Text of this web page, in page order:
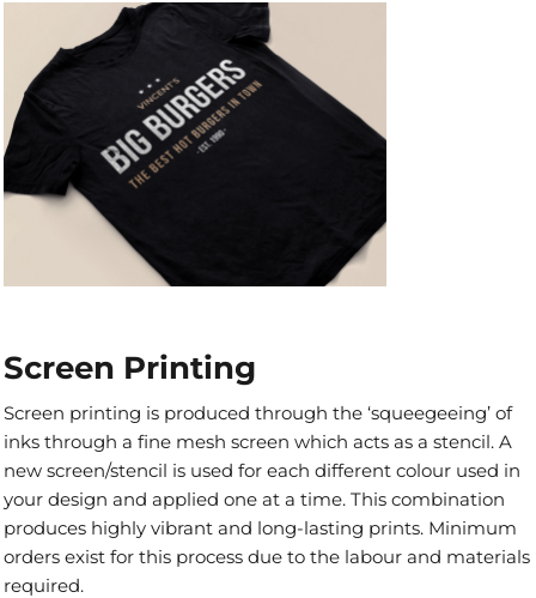
Screen Printing
Screen printing is produced through the ‘squeegeeing’ of
inks through a fine mesh screen which acts as a stencil. A
new screen/stencil is used for each different colour used in
your design and applied one at a time. This combination
produces highly vibrant and long-lasting prints. Minimum
orders exist for this process due to the labour and materials
required.